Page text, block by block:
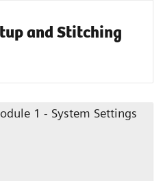
and Stitching